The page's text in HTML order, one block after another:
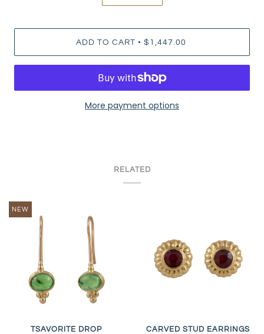
ADD TO CART • $1,447.00
More payment options
RELATED
NEW
TSAVORITE DROP
CARVED STUD EARRINGS